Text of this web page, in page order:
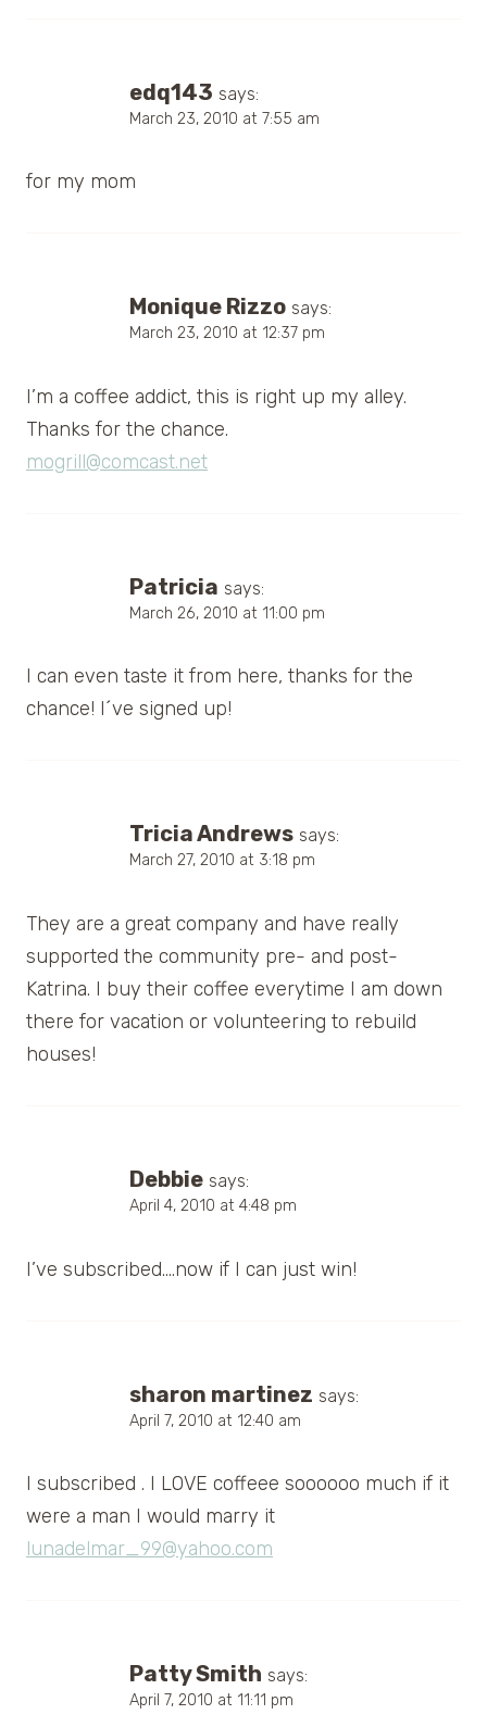
edq143 says:
March 23, 2010 at 7:55 am
for my mom
Monique Rizzo says:
March 23, 2010 at 12:37 pm
I’m a coffee addict, this is right up my alley.
Thanks for the chance.
mogrill@comcast.net
Patricia says:
March 26, 2010 at 11:00 pm
I can even taste it from here, thanks for the
chance! I´ve signed up!
Tricia Andrews says:
March 27, 2010 at 3:18 pm
They are a great company and have really
supported the community pre- and post-
Katrina. I buy their coffee everytime I am down
there for vacation or volunteering to rebuild
houses!
Debbie says:
April 4, 2010 at 4:48 pm
I’ve subscribed….now if I can just win!
sharon martinez says:
April 7, 2010 at 12:40 am
I subscribed . I LOVE coffeee soooooo much if it
were a man I would marry it
lunadelmar_99@yahoo.com
Patty Smith says:
April 7, 2010 at 11:11 pm